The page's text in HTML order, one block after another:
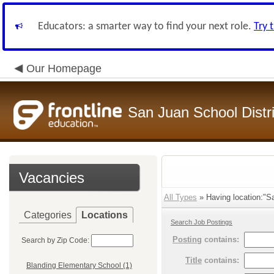
Educators: a smarter way to find your next role. Try
Our Homepage
San Juan School
Vacancies
Categories Locations
Search by Zip Code:
Blanding Elementary School (1)
All Types » Having
Search Job Postings
Posting contains:
Title contains: